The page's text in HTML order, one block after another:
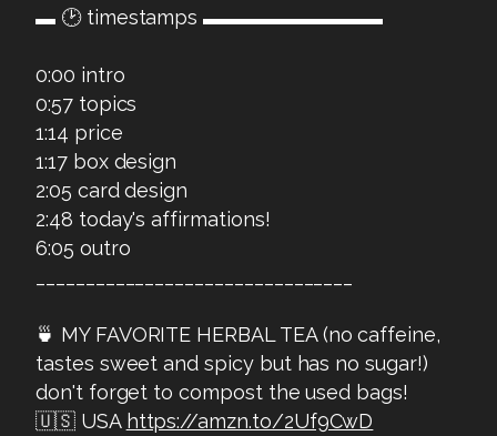
▬ 🕑 timestamps ▬▬▬▬▬▬▬▬▬
0:00 intro
0:57 topics
1:14 price
1:17 box design
2:05 card design
2:48 today's affirmations!
6:05 outro
🍵 MY FAVORITE HERBAL TEA (no caffeine,
tastes sweet and spicy but has no sugar!)
don't forget to compost the used bags!
🇺🇸 USA https://amzn.to/2Uf9CwD